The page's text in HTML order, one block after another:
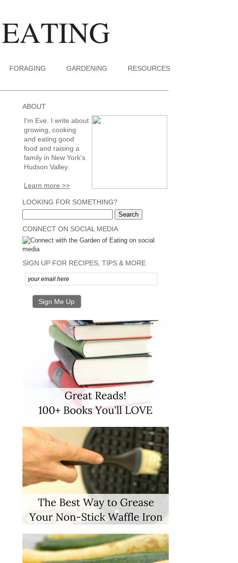
FORAGING GARDENING RESOURCES
ABOUT
I'm Eve. I write about
growing, cooking
and eating good
food and raising a
family in New York's
Hudson Valley.
Learn more >>
LOOKING FOR SOMETHING?
CONNECT ON SOCIAL MEDIA
SIGN UP FOR RECIPES, TIPS & MORE